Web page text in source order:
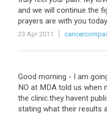
and we will continue the
prayers are with you today
23 Apr 2011
Good morning - I am
NO at MDA told us when
the clinic.they havent
stating what their results